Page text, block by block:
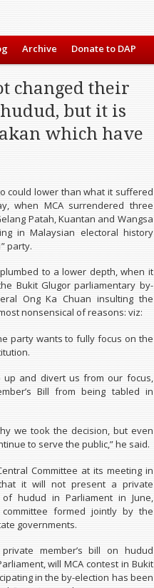
Archive Donate to DAP
changed their
but it is
which have
could lower than what it suffered
when MCA surrendered three
Patah, Kuantan and Wangsa
in Malaysian electoral history
party.
to a lower depth, when it
Bukit Glugor parliamentary by-
Ong Ka Chuan insulting the
nonsensical of reasons: viz:
party wants to fully focus on the
up and divert us from our focus,
Bill from being tabled in
we took the decision, but even
to serve the public,” he said.
Committee at its meeting in
it will not present a private
hudud in Parliament in June,
formed jointly by the
governments.
member’s bill on hudud
will MCA contest in Bukit
in the by-election has been